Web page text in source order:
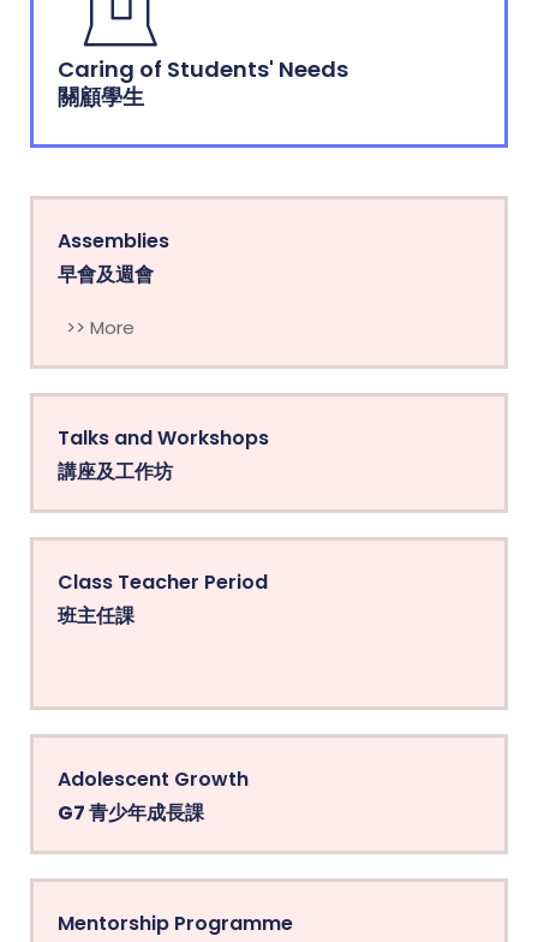
Caring of Students' Needs
關顧學生
Assemblies
早會及週會
>> More
Talks and Workshops
講座及工作坊
Class Teacher Period
班主任課
Adolescent Growth
G7 青少年成長課
Mentorship Programme